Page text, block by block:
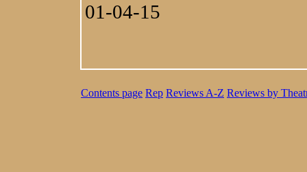
01-04-15
Contents page Rep Reviews A-Z Reviews by